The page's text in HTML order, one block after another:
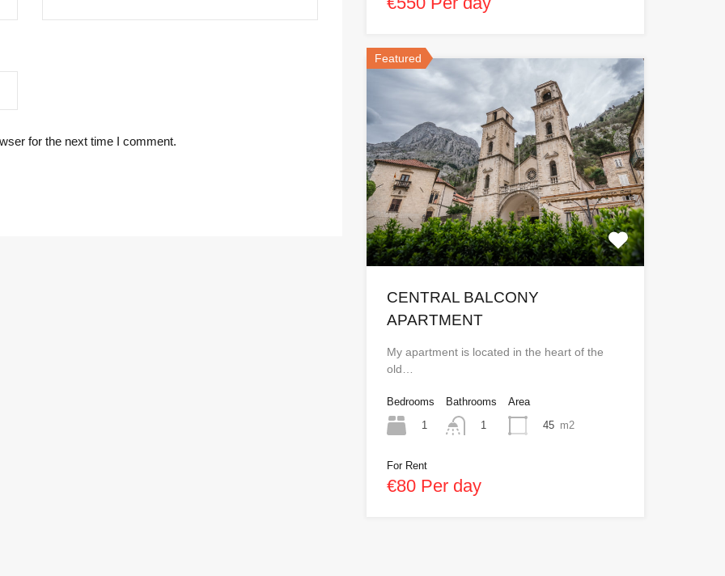
for the next time I comment.
Featured
CENTRAL BALCONY
APARTMENT
My apartment is located in the heart of the
old…
Bedrooms
1
Bathrooms
1
Area
45 m2
For Rent
€80 Per day